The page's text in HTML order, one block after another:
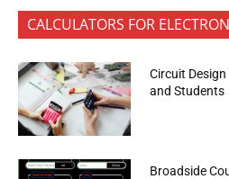
CALCULATORS FOR
Circuit
and Students
Broadside